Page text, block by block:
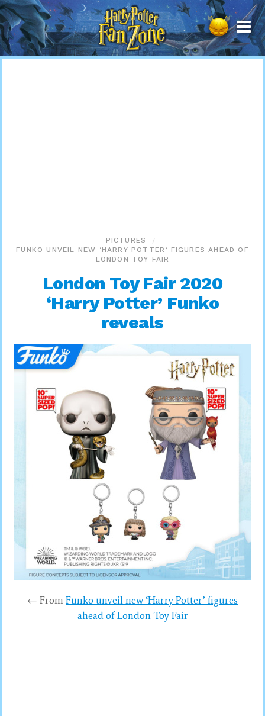
Harry
Potter
Fan
Zone
PICTURES
FUNKO UNVEIL NEW ‘HARRY POTTER’ FIGURES AHEAD OF
LONDON TOY FAIR
London Toy Fair 2020
‘Harry Potter’ Funko
reveals
← From Funko unveil new ‘Harry Potter’ figures
ahead of London Toy Fair